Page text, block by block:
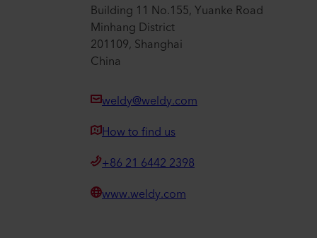
Building 11 No.155, Yuanke Road
Minhang District
201109, Shanghai
China
weldy@weldy.com
How to find us
+86 21 6442 2398
www.weldy.com